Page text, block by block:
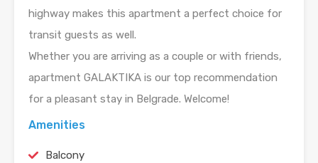
highway makes this apartment a perfect choice for
transit guests as well.
Whether you are arriving as a couple or with friends,
apartment GALAKTIKA is our top recommendation
for a pleasant stay in Belgrade. Welcome!
Amenities
Balcony